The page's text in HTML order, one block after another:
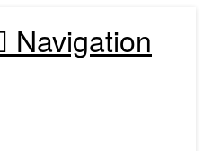
Navigation